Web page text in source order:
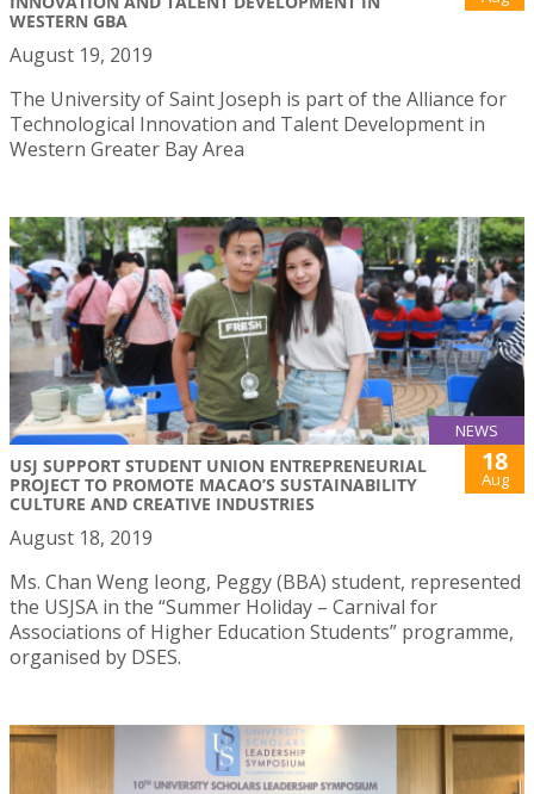
WESTERN GBA
August 19, 2019
The University of Saint Joseph is part of the Alliance for
Technological Innovation and Talent Development in
Western Greater Bay Area
NEWS
USJ SUPPORT STUDENT UNION ENTREPRENEURIAL
PROJECT TO PROMOTE MACAO’S SUSTAINABILITY
CULTURE AND CREATIVE INDUSTRIES
18
Aug
August 18, 2019
Ms. Chan Weng Ieong, Peggy (BBA) student, represented
the USJSA in the “Summer Holiday – Carnival for
Associations of Higher Education Students” programme,
organised by DSES.